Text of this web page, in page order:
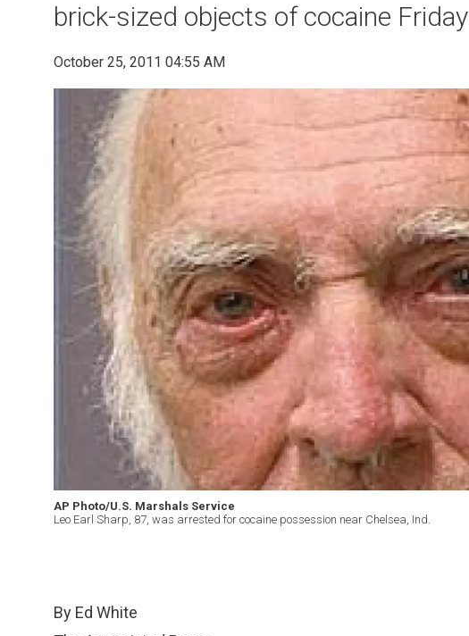
brick-sized objects of cocaine Friday
October 25, 2011 04:55 AM
AP Photo/U.S. Marshals Service
Leo Earl Sharp, 87, was arrested for cocaine possession near Chelsea, Ind.
By Ed White